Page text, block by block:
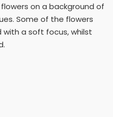
on a background of
Some of the flowers
a soft focus, whilst